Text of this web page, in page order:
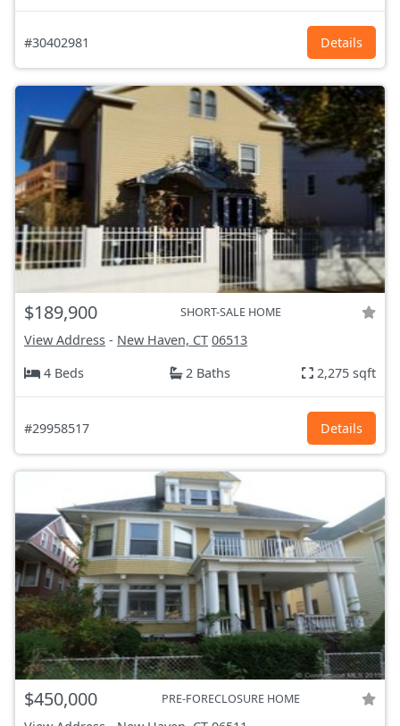
#30402981 Details
$189,900 SHORT-SALE HOME
View Address - New Haven, CT 06513
4 Beds
2 Baths 2,275 sqft
#29958517 Details
$450,000 PRE-FORECLOSURE HOME